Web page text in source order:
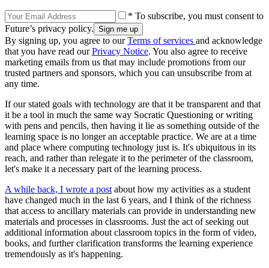
* To subscribe, you must consent to
Future’s privacy policy.
By signing up, you agree to ourTerms of services and acknowledge
that you have read ourPrivacy Notice. You also agree to receive
marketing emails from us that may include promotions from our
trusted partners and sponsors, which you can unsubscribe from at
any time.
If our stated goals with technology are that it be transparent and that
it be a tool in much the same way Socratic Questioning or writing
with pens and pencils, then having it lie as something outside of the
learning space is no longer an acceptable practice. We are at a time
and place where computing technology just is. It's ubiquitous in its
reach, and rather than relegate it to the perimeter of the classroom,
let's make it a necessary part of the learning process.
A while back, I wrote a post about how my activities as a student
have changed much in the last 6 years, and I think of the richness
that access to ancillary materials can provide in understanding new
materials and processes in classrooms. Just the act of seeking out
additional information about classroom topics in the form of video,
books, and further clarification transforms the learning experience
tremendously as it's happening.